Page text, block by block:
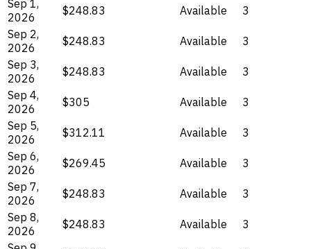
Sep 1,
2026
$248.83 Available
3
Sep 2,
2026
$248.83 Available
3
Sep 3,
2026
$248.83 Available
3
Sep 4,
2026
$305 Available
3
Sep 5,
2026
$312.11 Available
3
Sep 6,
2026
$269.45 Available
3
Sep 7,
2026
$248.83 Available
3
Sep 8,
2026
$248.83 Available
3